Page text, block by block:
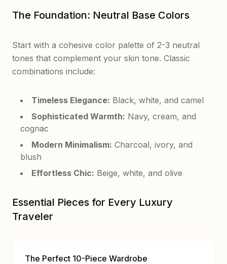
The Foundation: Neutral Base Colors
Start with a cohesive color palette of 2-3 neutral
tones that complement your skin tone. Classic
combinations include:
Timeless Elegance: Black, white, and camel
Sophisticated Warmth: Navy, cream, and
cognac
Modern Minimalism: Charcoal, ivory, and
blush
Effortless Chic: Beige, white, and olive
Essential Pieces for Every Luxury
Traveler
The Perfect 10-Piece Wardrobe